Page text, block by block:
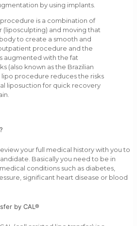
by using implants.
is a combination of
and moving that
to create a smooth and
procedure and the
augmented with the fat
(also known as the Brazilian
lipo procedure reduces the risks
liposuction for quick recovery
your full medical history with you to
Basically you need to be in
conditions such as diabetes,
significant heart disease or blood
by CAL®